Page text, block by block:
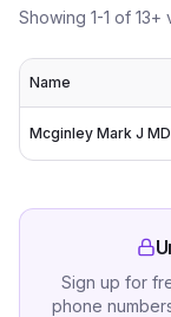
Showing 1-1 of 13+
Name
Mcginley Mark J MD
Sign up for
phone